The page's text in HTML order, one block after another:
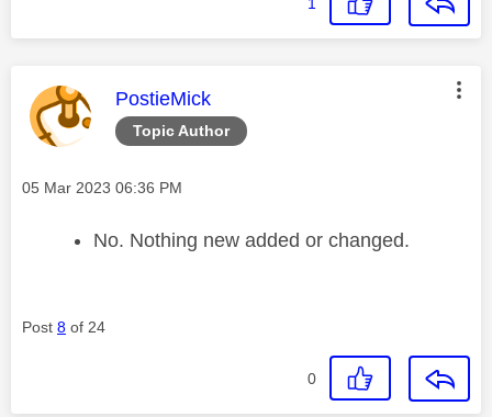
Topic Author
This message was authored by:
PostieMick
Message posted on
‎05 Mar 2023 06:36 PM
No. Nothing new added or changed.
Post 8 of 24
0